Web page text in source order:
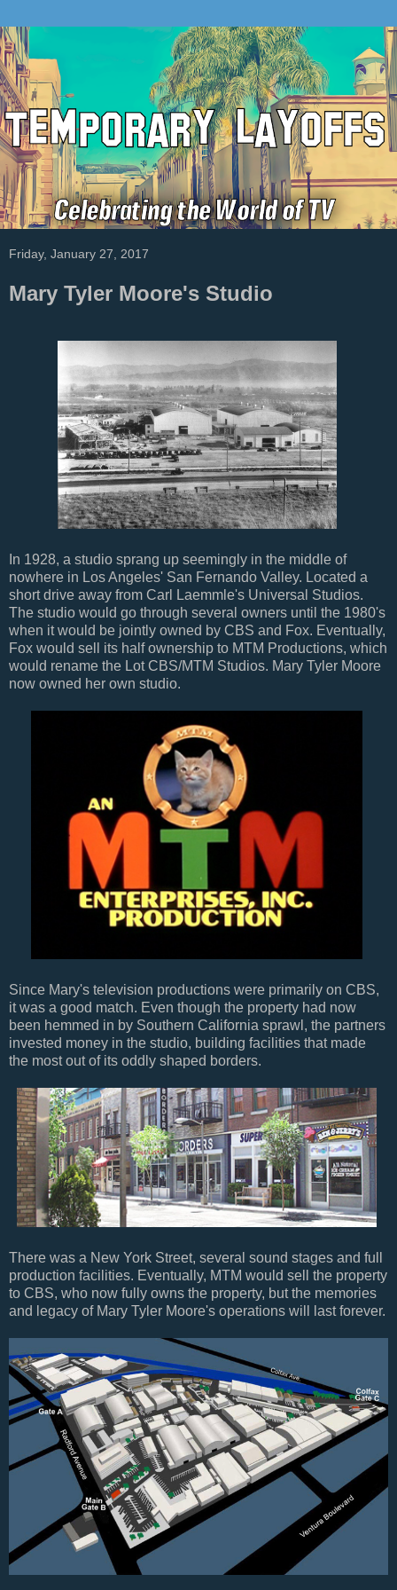
Friday, January 27, 2017
Mary Tyler Moore's Studio
In 1928, a studio sprang up seemingly in the middle of
nowhere in Los Angeles' San Fernando Valley. Located a
short drive away from Carl Laemmle's Universal Studios.
The studio would go through several owners until the 1980's
when it would be jointly owned by CBS and Fox. Eventually,
Fox would sell its half ownership to MTM Productions, which
would rename the Lot CBS/MTM Studios. Mary Tyler Moore
now owned her own studio.
Since Mary's television productions were primarily on CBS,
it was a good match. Even though the property had now
been hemmed in by Southern California sprawl, the partners
invested money in the studio, building facilities that made
the most out of its oddly shaped borders.
There was a New York Street, several sound stages and full
production facilities. Eventually, MTM would sell the property
to CBS, who now fully owns the property, but the memories
and legacy of Mary Tyler Moore's operations will last forever.